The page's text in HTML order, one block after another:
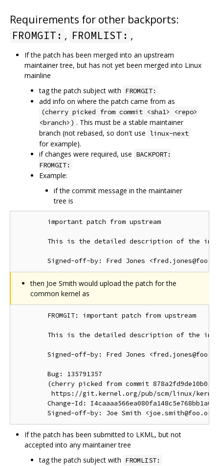
Requirements for other backports:
FROMGIT: , FROMLIST: ,
If the patch has been merged into an upstream
maintainer tree, but has not yet been merged into Linux
mainline
tag the patch subject with FROMGIT:
add info on where the patch came from as
(cherry picked from commit <sha1> <repo>
<branch>) . This must be a stable maintainer
branch (not rebased, so don't use linux-next
for example).
if changes were required, use BACKPORT:
FROMGIT:
Example:
if the commit message in the maintainer
tree is
        important patch from upstream
This is the detailed description of the
then Joe Smith would upload the patch for the
common kernel as
        FROMGIT: important patch from upstream
This is the detailed description of the
Signed-off-by: Fred Jones
        Bug: 135791357
(cherry picked from commit
https://git.kernel.org/pub/scm/linux/
Change-Id:
If the patch has been submitted to LKML, but not
accepted into any maintainer tree
tag the patch subject with FROMLIST: